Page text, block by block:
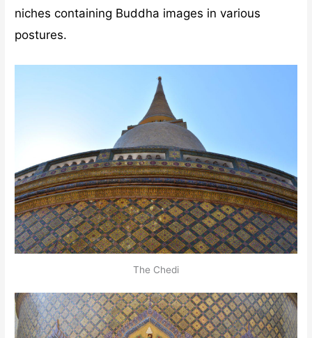
niches containing Buddha images in various
postures.
The Chedi